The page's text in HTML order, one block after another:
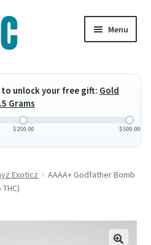
Menu
child
menu
Expand
menu
Expand
child
to unlock your free gift: Gold
Grams
$250.00 $500.00
Exoticz
AAAA+ Godfather Bomb